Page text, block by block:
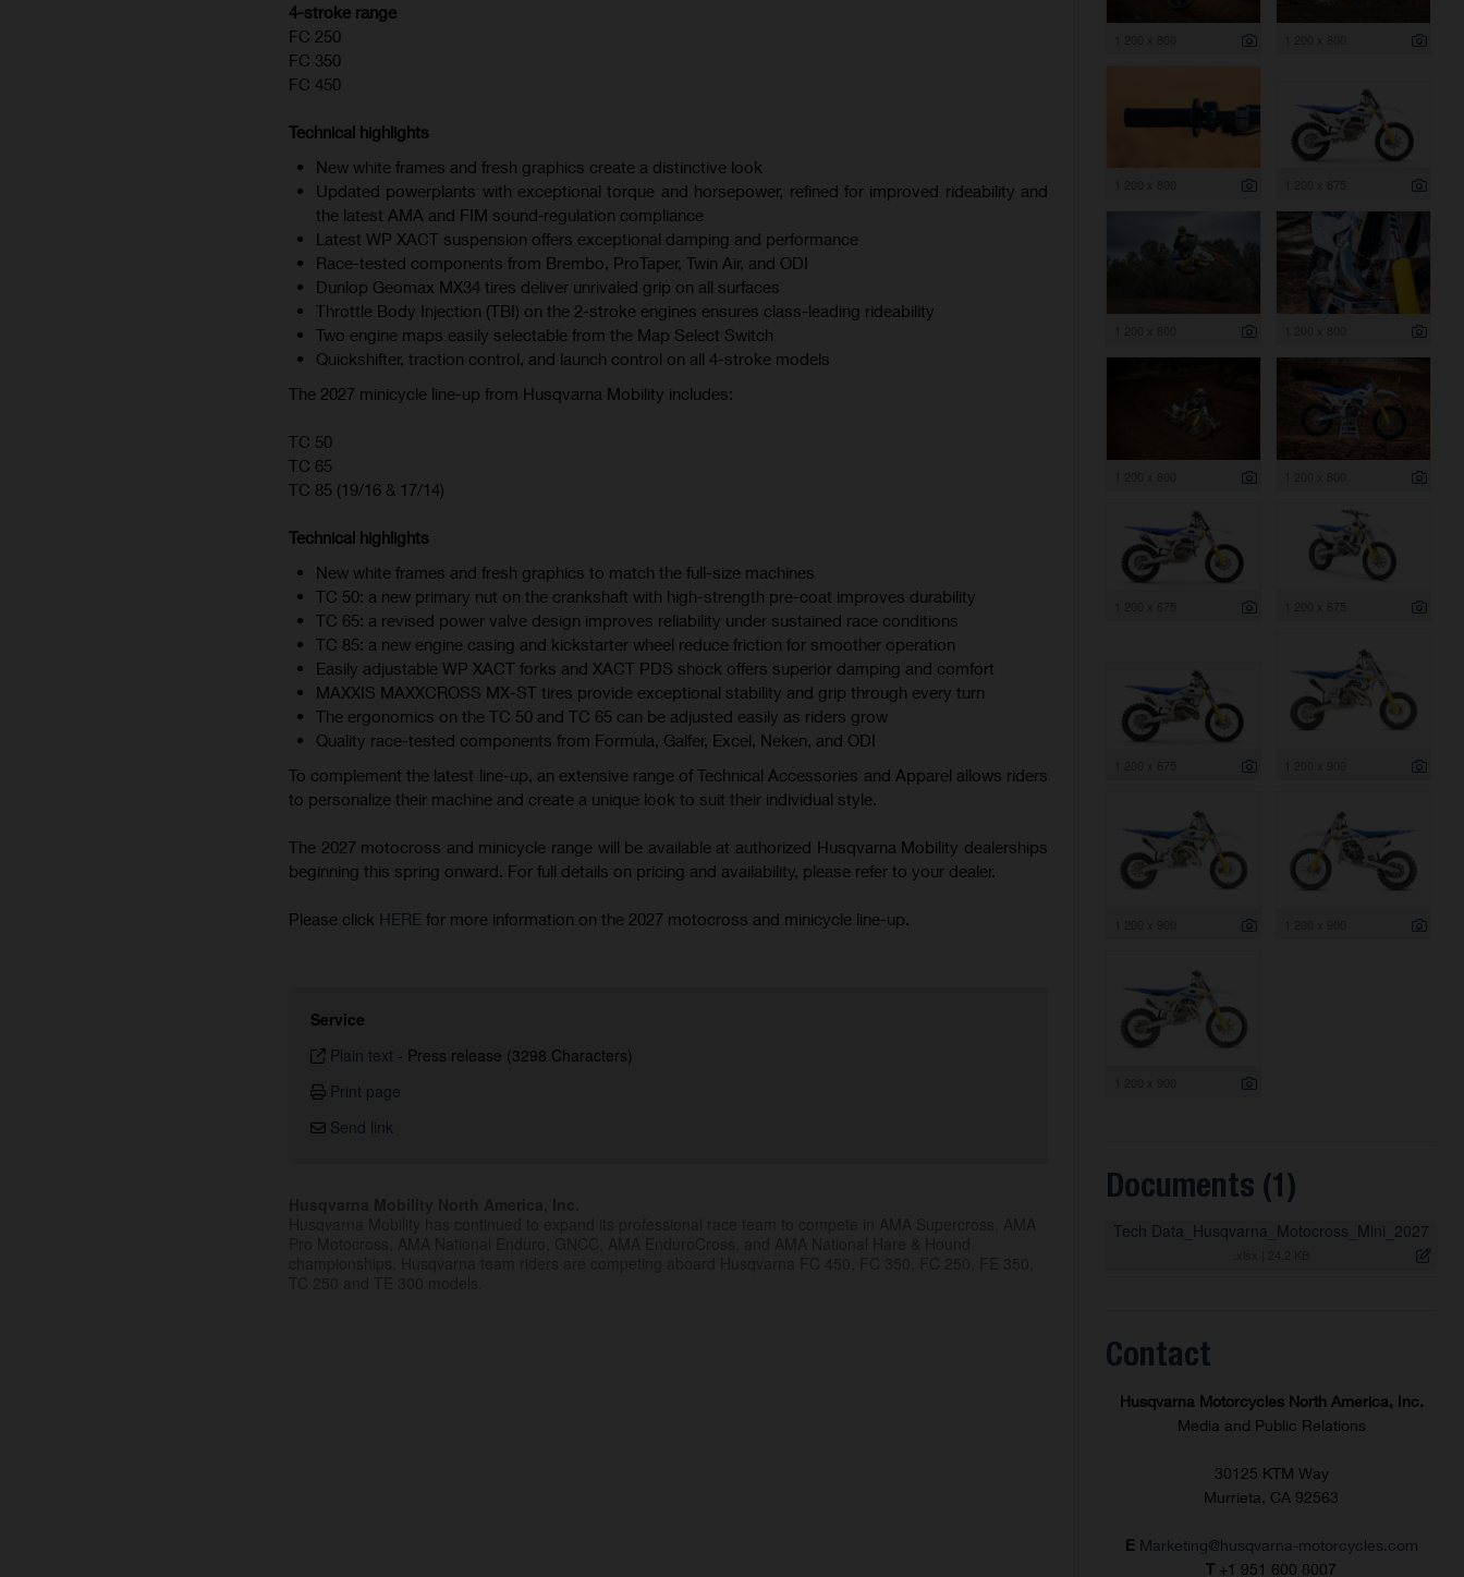
4-stroke range
FC 250
FC 350
FC 450
Technical highlights
New white frames and fresh graphics create a distinctive look
Updated powerplants with exceptional torque and horsepower, refined for improved rideability and
the latest AMA and FIM sound‑regulation compliance
Latest WP XACT suspension offers exceptional damping and performance
Race-tested components from Brembo, ProTaper, Twin Air, and ODI
Dunlop Geomax MX34 tires deliver unrivaled grip on all surfaces
Throttle Body Injection (TBI) on the 2-stroke engines ensures class-leading rideability
Two engine maps easily selectable from the Map Select Switch
Quickshifter, traction control, and launch control on all 4-stroke models
The 2027 minicycle line-up from Husqvarna Mobility includes:
TC 50
TC 65
TC 85 (19/16 & 17/14)
Technical highlights
New white frames and fresh graphics to match the full-size machines
TC 50: a new primary nut on the crankshaft with high-strength pre-coat improves durability
TC 65: a revised power valve design improves reliability under sustained race conditions
TC 85: a new engine casing and kickstarter wheel reduce friction for smoother operation
Easily adjustable WP XACT forks and XACT PDS shock offers superior damping and comfort
MAXXIS MAXXCROSS MX-ST tires provide exceptional stability and grip through every turn
The ergonomics on the TC 50 and TC 65 can be adjusted easily as riders grow
Quality race-tested components from Formula, Galfer, Excel, Neken, and ODI
To complement the latest line-up, an extensive range of Technical Accessories and Apparel allows riders
to personalize their machine and create a unique look to suit their individual style.
The 2027 motocross and minicycle range will be available at authorized Husqvarna Mobility dealerships
beginning this spring onward. For full details on pricing and availability, please refer to your dealer.
Please click HERE for more information on the 2027 motocross and minicycle line-up.
Service
Plain text - Press release (3298 Characters)
Print page
Send link
Documents (1)
Tech Data_Husqvarna_Motocross_Mini_2027
Contact
Husqvarna Motorcycles North America, Inc.
Media and Public Relations
30125 KTM Way
Murrieta, CA 92563
E Marketing@husqvarna-motorcycles.com
T +1 951 600 8007